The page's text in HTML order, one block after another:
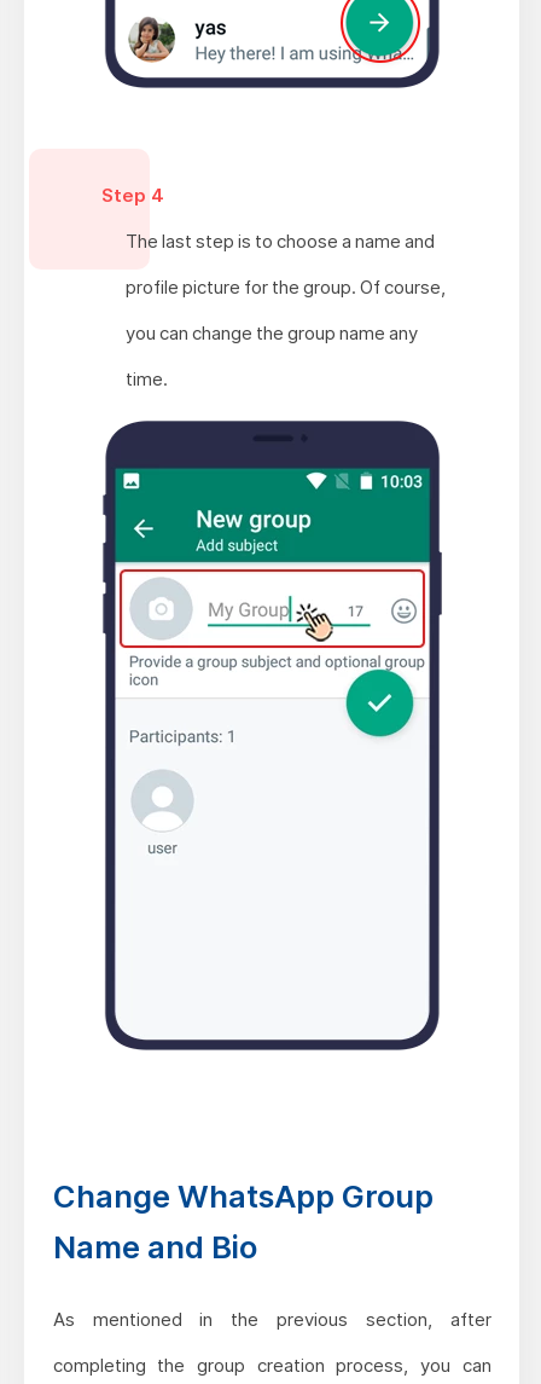
Step 4
The last step is to choose a name and
profile picture for the group. Of course,
you can change the group name any
time.
Change WhatsApp Group
Name and Bio
As mentioned in the previous section, after
completing the group creation process, you can